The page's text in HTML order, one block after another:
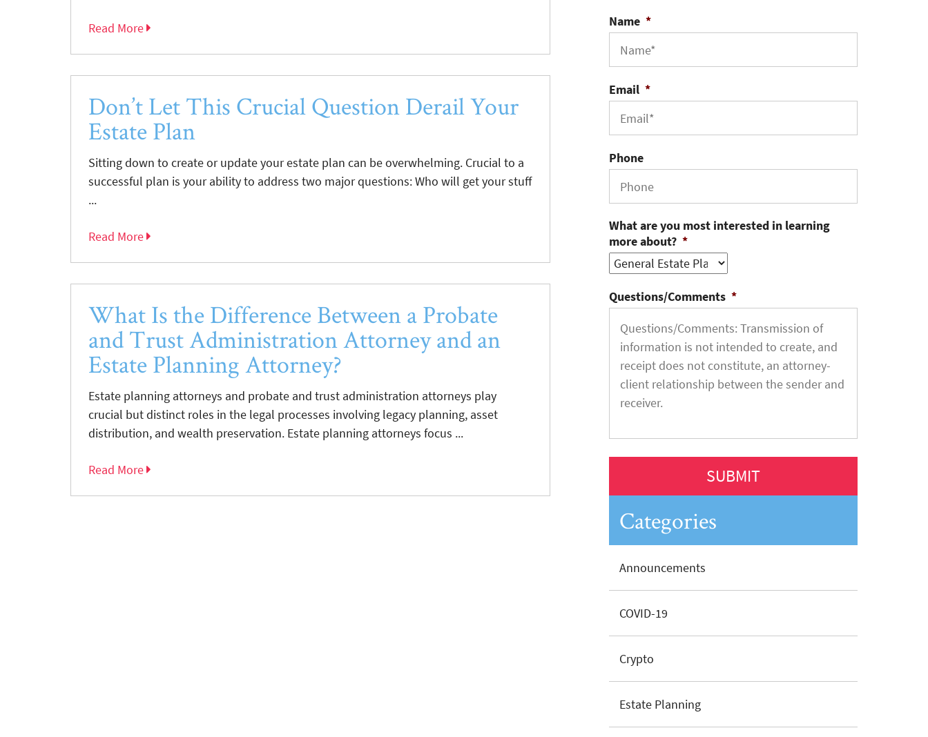
Read More
Don’t Let This Crucial Question Derail Your
Estate Plan
Sitting down to create or update your estate plan can be overwhelming. Crucial to a
successful plan is your ability to address two major questions: Who will get your stuff
...
Read More
What Is the Difference Between a Probate
and Trust Administration Attorney and an
Estate Planning Attorney?
Estate planning attorneys and probate and trust administration attorneys play
crucial but distinct roles in the legal processes involving legacy planning, asset
distribution, and wealth preservation. Estate planning attorneys focus ...
Read More
Name *
Email *
Phone
What are you most interested in learning
more about? *
Questions/Comments *
Categories
Announcements
COVID-19
Crypto
Estate Planning